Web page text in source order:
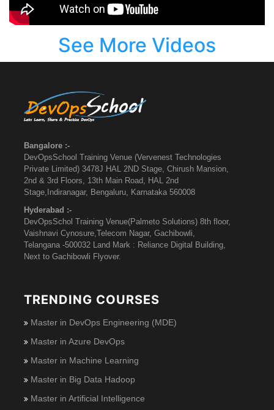
See More Videos
Bangalore :-
DevOpsSchool Training Venue (Vervenest Technologies
Private Limited) 3478J HAL 2ND Stage, Chirush Mansion,
2nd & 3rd Floors, 13th Main Road, HAL 2nd
Stage,Indiranagar, Bengaluru, Karnataka 560008
Hyderabad :-
DevOpsSchol Training Venue(Palmeto Solutions) 8th floor,
Vaishnavi Cynosure,Telecom Nagar, Gachibowli,
Telangana -500032 Land Mark : Reliance Digital Building,
Next to Gachibowli Flyover.
TRENDING COURSES
Master in DevOps Engineering (MDE)
Master in Azure DevOps
Master in Machine Learning
Master in Big Data Hadoop
Master in Artificial Intelligence